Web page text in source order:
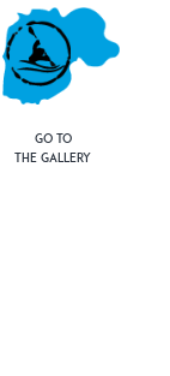
Go to
the Gallery